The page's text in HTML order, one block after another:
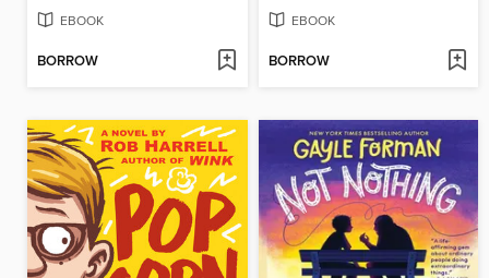
EBOOK
BORROW
EBOOK
BORROW